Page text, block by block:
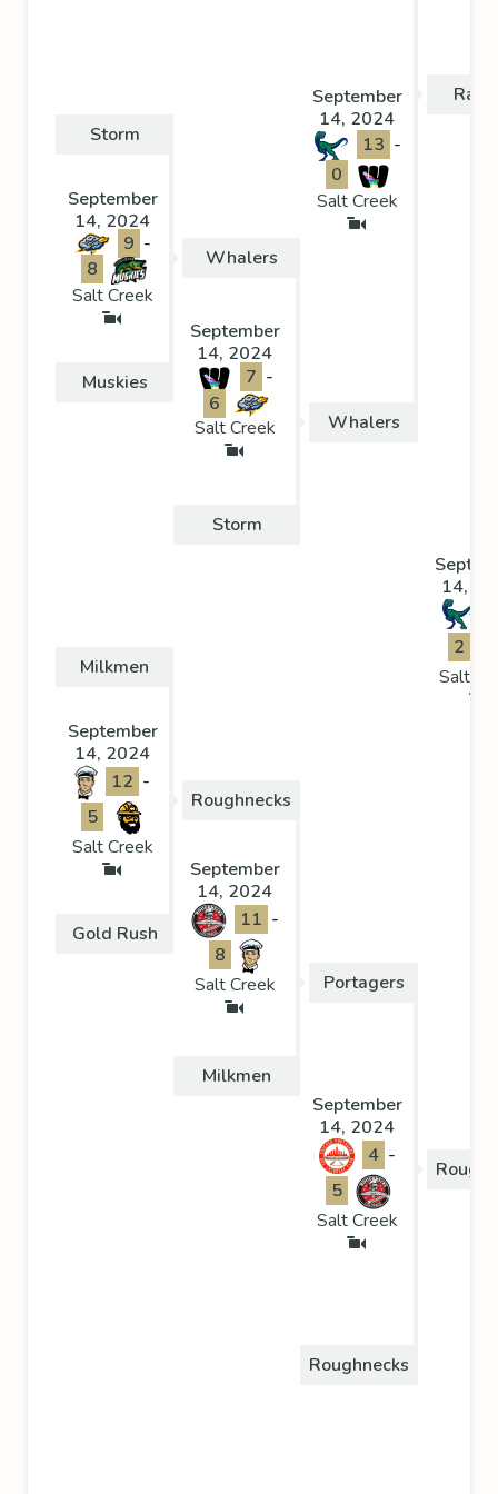
September
14, 2024
13 -
0
Salt Creek
Storm
14,
2
Salt
September
14, 2024
9 -
8
Salt Creek
Whalers
September
14, 2024
7 -
6
Salt Creek
Muskies
Whalers
Storm
Milkmen
September
14, 2024
12 -
5
Salt Creek
Roughnecks
September
14, 2024
11 -
8
Salt Creek
Gold Rush
Portagers
September
14, 2024
4 -
5
Salt Creek
Milkmen
Roughnecks